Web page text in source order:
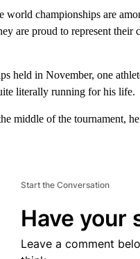
world championships are
are proud to represent
held in November, one
literally running for his life.
middle of the tournament,
Start the Conversation
Have your
Leave a comment